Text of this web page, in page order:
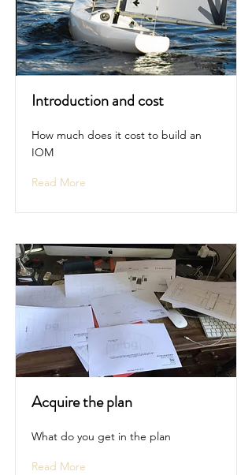
Introduction and cost
How much does it cost to build an
IOM
Read More
Acquire the plan
What do you get in the plan
Read More